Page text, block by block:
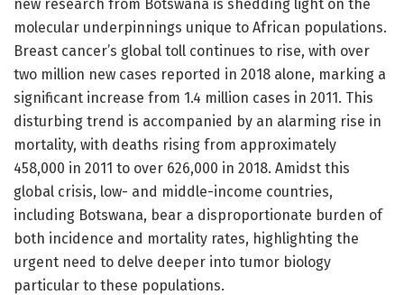
new research from Botswana is shedding light on the
molecular underpinnings unique to African populations.
Breast cancer’s global toll continues to rise, with over
two million new cases reported in 2018 alone, marking a
significant increase from 1.4 million cases in 2011. This
disturbing trend is accompanied by an alarming rise in
mortality, with deaths rising from approximately
458,000 in 2011 to over 626,000 in 2018. Amidst this
global crisis, low- and middle-income countries,
including Botswana, bear a disproportionate burden of
both incidence and mortality rates, highlighting the
urgent need to delve deeper into tumor biology
particular to these populations.